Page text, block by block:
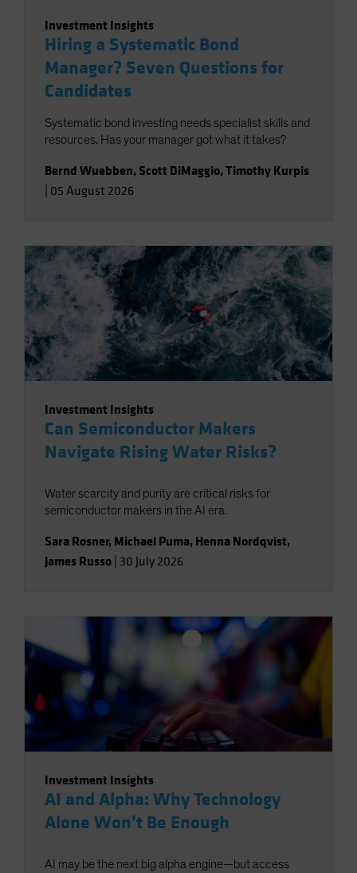
Investment Insights
Hiring a Systematic Bond
Manager? Seven Questions for
Candidates
Systematic bond investing needs specialist skills and
resources. Has your manager got what it takes?
Bernd Wuebben, Scott DiMaggio,Timothy Kurpis
05 August 2026
Investment Insights
Can Semiconductor Makers
Navigate Rising Water Risks?
Water scarcity and purity are critical risks for
semiconductor makers in the AI era.
Sara Rosner, Michael Puma, Henna Nordqvist,
James Russo 30 July 2026
Investment Insights
AI and Alpha: Why Technology
Alone Won’t Be Enough
AI may be the next big alpha engine—but access